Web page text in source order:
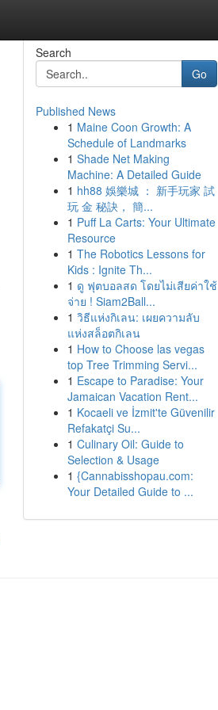
Search
Go
Published News
1 Maine Coon Growth: A
Schedule of Landmarks
1 Shade Net Making
Machine: A Detailed Guide
1 hh88 娛樂城 ： 新手玩家 試
玩 金 秘訣， 簡...
1 Puff La Carts: Your Ultimate
Resource
1 The Robotics Lessons for
Kids : Ignite Th...
1 ดู ฟุตบอลสด โดยไม่เสียค่าใช้
จ่าย ! Siam2Ball...
1 วิธีแห่งกิเลน: เผยความลับ
แห่งสล็อตกิเลน
1 How to Choose las vegas
top Tree Trimming Servi...
1 Escape to Paradise: Your
Jamaican Vacation Rent...
1 Kocaeli ve İzmit'te Güvenilir
Refakatçi Su...
1 Culinary Oil: Guide to
Selection & Usage
1 {Cannabisshopau.com:
Your Detailed Guide to ...